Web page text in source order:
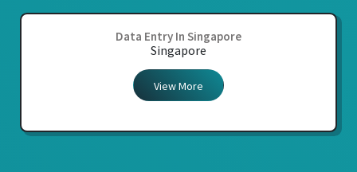
Data Entry In Singapore
Singapore
View More